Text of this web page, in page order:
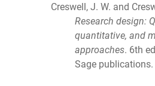
Creswell, J. W. and
Research design:
quantitative, and
approaches. 6th
Sage publications.